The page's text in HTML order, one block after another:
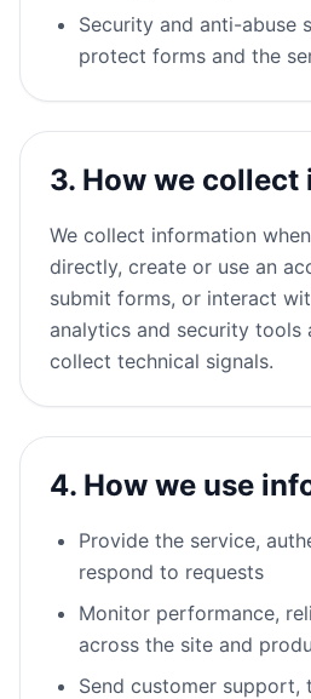
Security and anti-abuse
protect forms and the
3. How we
We collect information
directly, create or use an
submit forms, or interact
analytics and security tools
collect technical signals.
4. How we use
Provide the service,
respond to requests
Monitor performance,
across the site and
Send customer support,